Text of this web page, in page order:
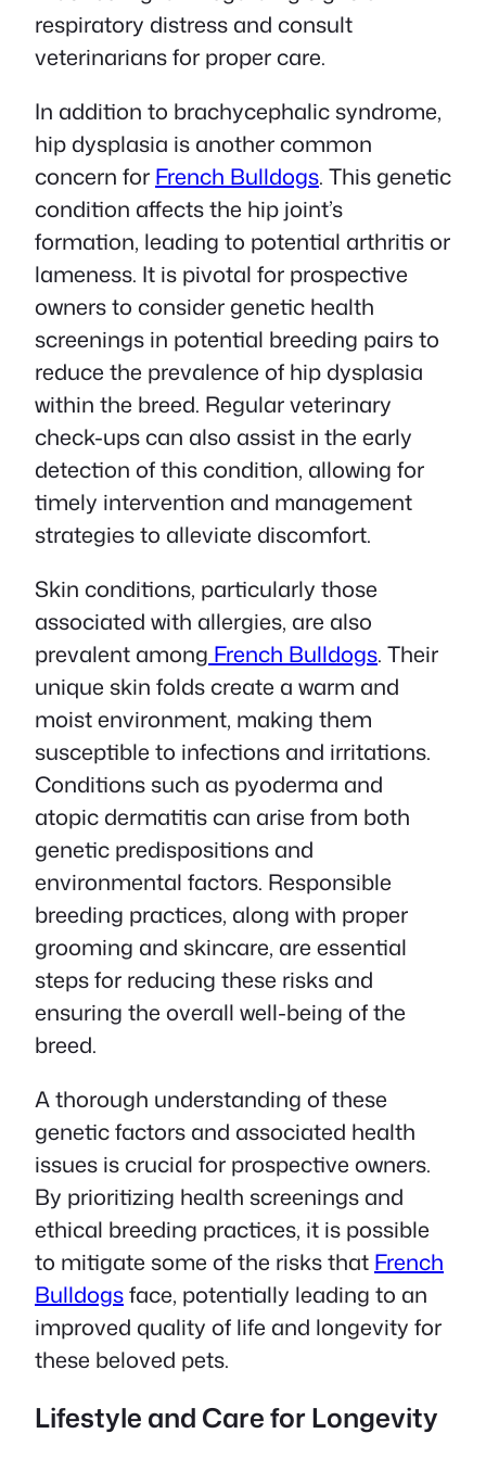
respiratory distress and consult
veterinarians for proper care.
In addition to brachycephalic syndrome,
hip dysplasia is another common
concern for French Bulldogs. This genetic
condition affects the hip joint’s
formation, leading to potential arthritis or
lameness. It is pivotal for prospective
owners to consider genetic health
screenings in potential breeding pairs to
reduce the prevalence of hip dysplasia
within the breed. Regular veterinary
check-ups can also assist in the early
detection of this condition, allowing for
timely intervention and management
strategies to alleviate discomfort.
Skin conditions, particularly those
associated with allergies, are also
prevalent among French Bulldogs. Their
unique skin folds create a warm and
moist environment, making them
susceptible to infections and irritations.
Conditions such as pyoderma and
atopic dermatitis can arise from both
genetic predispositions and
environmental factors. Responsible
breeding practices, along with proper
grooming and skincare, are essential
steps for reducing these risks and
ensuring the overall well-being of the
breed.
A thorough understanding of these
genetic factors and associated health
issues is crucial for prospective owners.
By prioritizing health screenings and
ethical breeding practices, it is possible
to mitigate some of the risks that French
Bulldogsface, potentially leading to an
improved quality of life and longevity for
these beloved pets.
Lifestyle and Care for Longevity